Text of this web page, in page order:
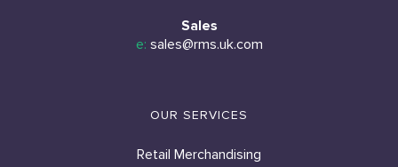
Sales
e: sales@rms.uk.com
OUR SERVICES
Retail Merchandising